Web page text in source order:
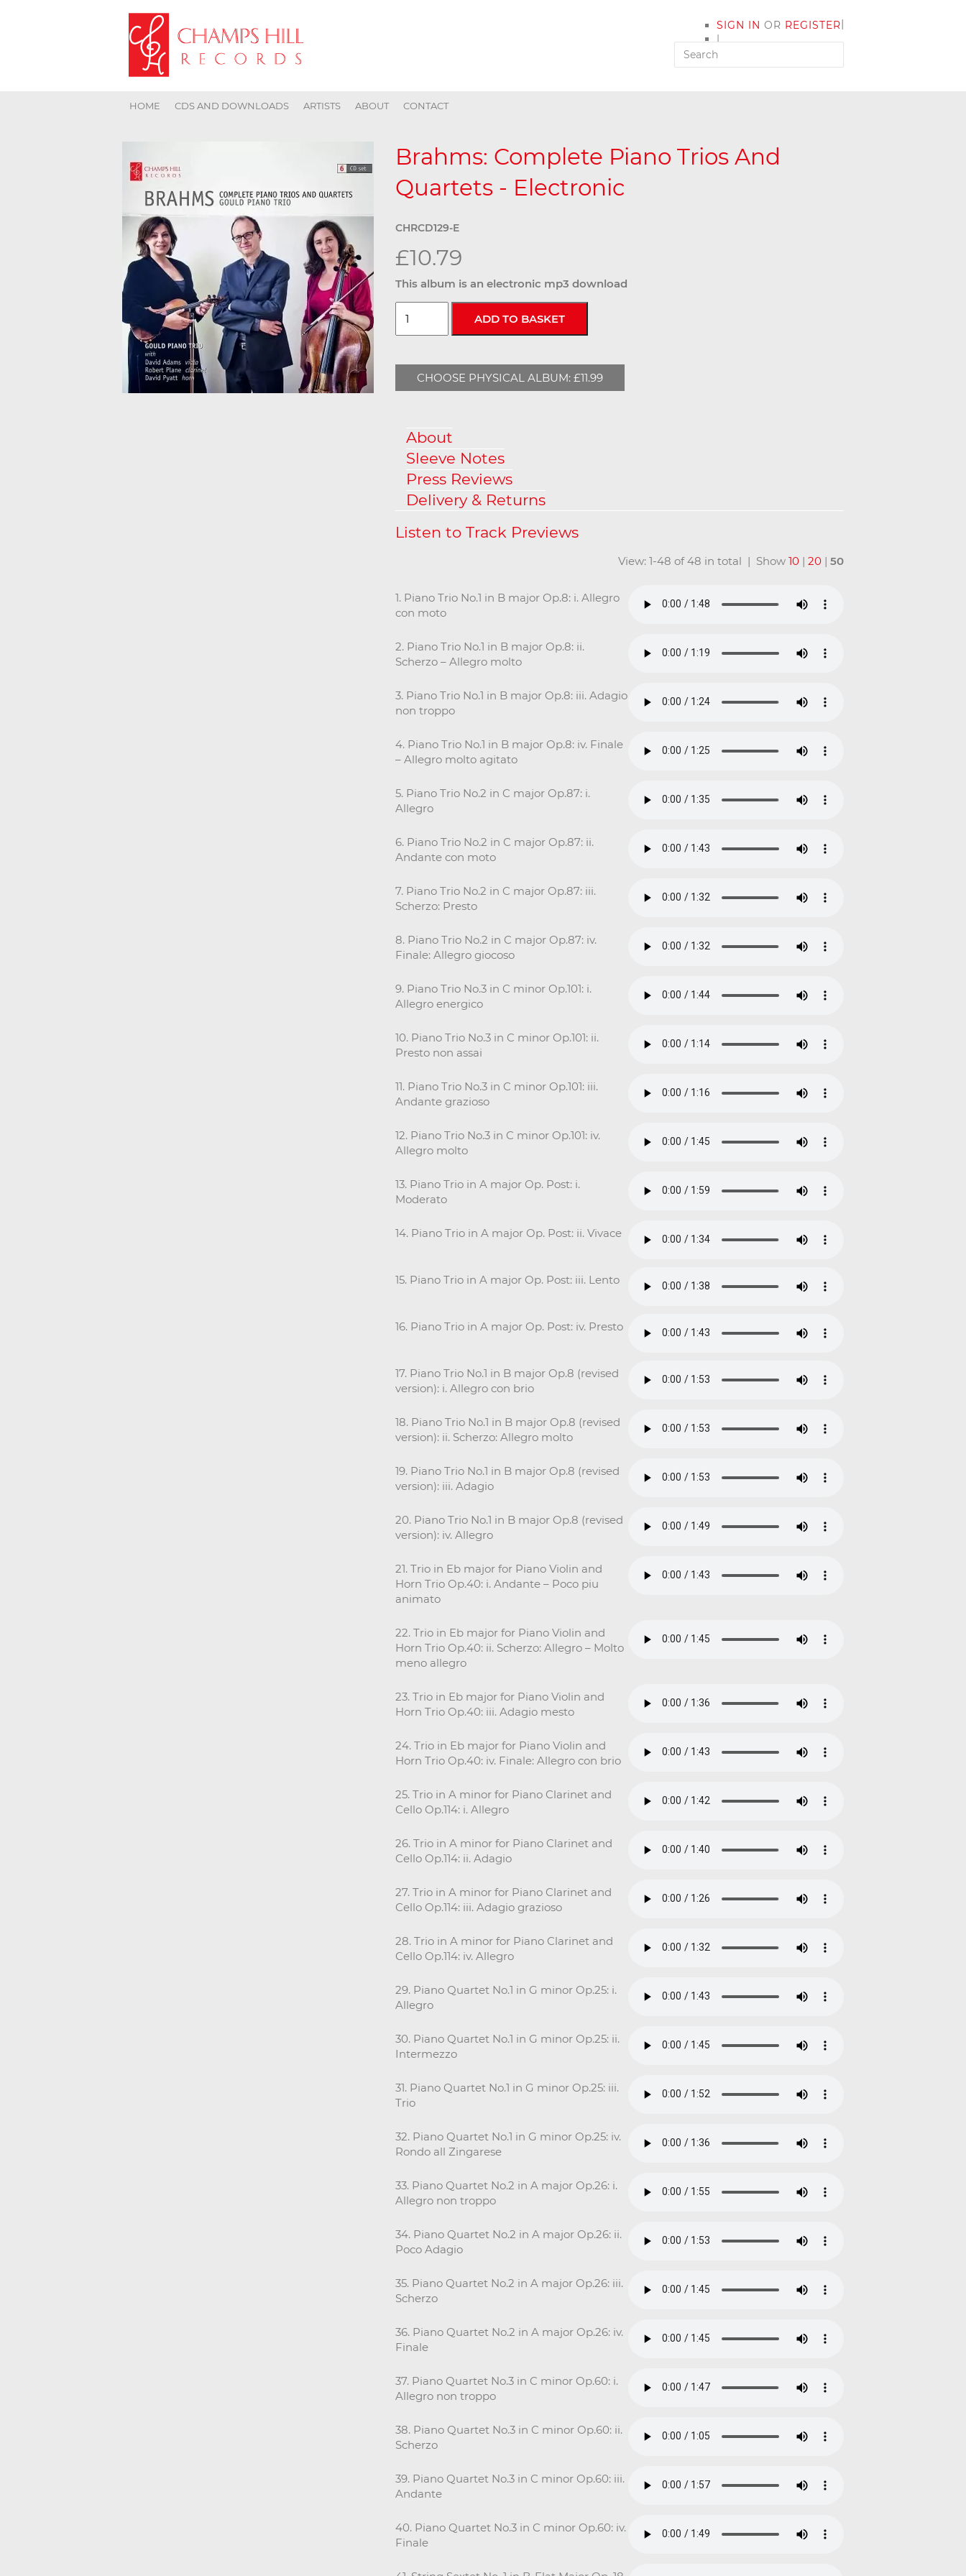
SIGN IN OR REGISTER
|
MY ACCOUNT
|
HOME CDS AND DOWNLOADS ARTISTS ABOUT CONTACT
Brahms: Complete Piano Trios And
Quartets - Electronic
CHRCD129-E
£10.79
This album is an electronic mp3 download
CHOOSE PHYSICAL ALBUM: £11.99
About
Sleeve Notes
Press Reviews
Delivery & Returns
View: 1-48 of 48 in total | Show 10 | 20 | 50
1. Piano Trio No.1 in B major Op.8: i. Allegro
con moto
2. Piano Trio No.1 in B major Op.8: ii.
Scherzo – Allegro molto
3. Piano Trio No.1 in B major Op.8: iii. Adagio
non troppo
4. Piano Trio No.1 in B major Op.8: iv. Finale
– Allegro molto agitato
5. Piano Trio No.2 in C major Op.87: i.
Allegro
6. Piano Trio No.2 in C major Op.87: ii.
Andante con moto
7. Piano Trio No.2 in C major Op.87: iii.
Scherzo: Presto
8. Piano Trio No.2 in C major Op.87: iv.
Finale: Allegro giocoso
9. Piano Trio No.3 in C minor Op.101: i.
Allegro energico
10. Piano Trio No.3 in C minor Op.101: ii.
Presto non assai
11. Piano Trio No.3 in C minor Op.101: iii.
Andante grazioso
12. Piano Trio No.3 in C minor Op.101: iv.
Allegro molto
13. Piano Trio in A major Op. Post: i.
Moderato
14. Piano Trio in A major Op. Post: ii. Vivace
15. Piano Trio in A major Op. Post: iii. Lento
16. Piano Trio in A major Op. Post: iv. Presto
17. Piano Trio No.1 in B major Op.8 (revised
version): i. Allegro con brio
18. Piano Trio No.1 in B major Op.8 (revised
version): ii. Scherzo: Allegro molto
19. Piano Trio No.1 in B major Op.8 (revised
version): iii. Adagio
20. Piano Trio No.1 in B major Op.8 (revised
version): iv. Allegro
21. Trio in Eb major for Piano Violin and
Horn Trio Op.40: i. Andante – Poco piu
animato
22. Trio in Eb major for Piano Violin and
Horn Trio Op.40: ii. Scherzo: Allegro – Molto
meno allegro
23. Trio in Eb major for Piano Violin and
Horn Trio Op.40: iii. Adagio mesto
24. Trio in Eb major for Piano Violin and
Horn Trio Op.40: iv. Finale: Allegro con brio
25. Trio in A minor for Piano Clarinet and
Cello Op.114: i. Allegro
26. Trio in A minor for Piano Clarinet and
Cello Op.114: ii. Adagio
27. Trio in A minor for Piano Clarinet and
Cello Op.114: iii. Adagio grazioso
28. Trio in A minor for Piano Clarinet and
Cello Op.114: iv. Allegro
29. Piano Quartet No.1 in G minor Op.25: i.
Allegro
30. Piano Quartet No.1 in G minor Op.25: ii.
Intermezzo
31. Piano Quartet No.1 in G minor Op.25: iii.
Trio
32. Piano Quartet No.1 in G minor Op.25: iv.
Rondo all Zingarese
33. Piano Quartet No.2 in A major Op.26: i.
Allegro non troppo
34. Piano Quartet No.2 in A major Op.26: ii.
Poco Adagio
35. Piano Quartet No.2 in A major Op.26: iii.
Scherzo
36. Piano Quartet No.2 in A major Op.26: iv.
Finale
37. Piano Quartet No.3 in C minor Op.60: i.
Allegro non troppo
38. Piano Quartet No.3 in C minor Op.60: ii.
Scherzo
39. Piano Quartet No.3 in C minor Op.60: iii.
Andante
40. Piano Quartet No.3 in C minor Op.60: iv.
Finale